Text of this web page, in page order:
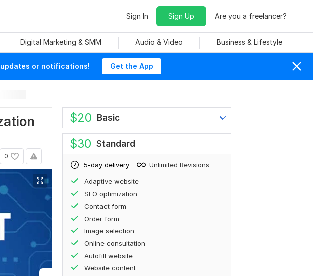
Sign In Sign Up Are you a freelancer?
Digital Marketing & SMM Audio & Video Business & Lifestyle
or notifications! Get the App
0
$20 Basic
$30 Standard
5-day delivery Unlimited Revisions
Adaptive website
SEO optimization
Contact form
Order form
Image selection
Online consultation
Autofill website
Website content